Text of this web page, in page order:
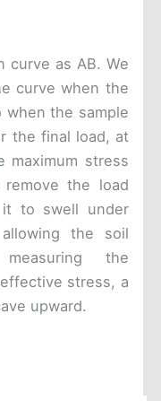
curve as AB. We
curve when the
when the sample
the final load, at
maximum stress
the load
to swell under
the soil
the
stress, a
upward.